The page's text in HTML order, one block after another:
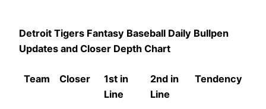
Detroit Tigers Fantasy Baseball Daily Bullpen
Updates and Closer Depth Chart
Team Closer
1st in
Line
2nd in
Line
Tendency